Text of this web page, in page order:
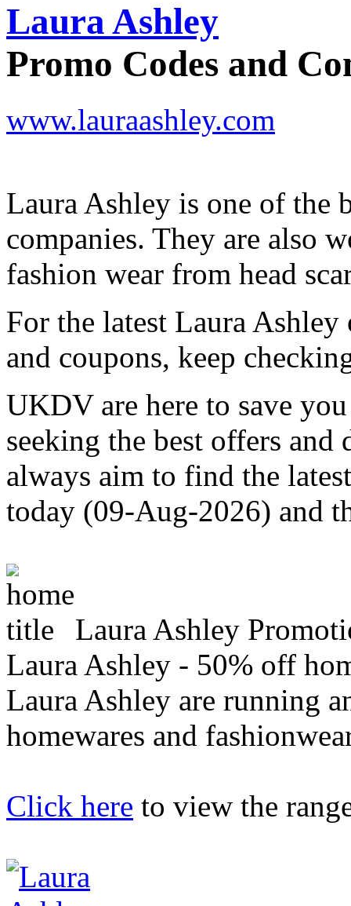
Laura Ashley
Promo Codes and
www.lauraashley.com
Laura Ashley is one of the
companies. They are also
fashion wear from head
For the latest Laura
and coupons, keep
UKDV are here to save
seeking the best offers and
always aim to find the
today (09-Aug-2026) and
Laura Ashley
Laura Ashley - 50% off
Laura Ashley are running
homewares and
Click here to view the